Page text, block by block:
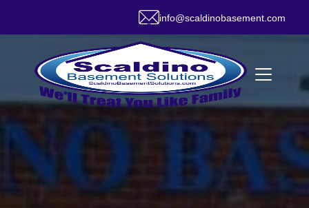
info@scaldinobasement.com